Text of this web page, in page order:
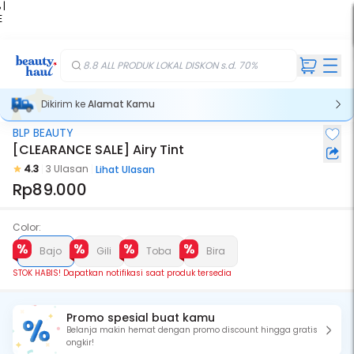
|
8.8 ALL PRODUK LOKAL DISKON s.d. 70%
Dikirim keAlamat Kamu
Stok Habis
BLP BEAUTY
[CLEARANCE SALE] Airy Tint
4.3 3 Ulasan Lihat Ulasan
Rp89.000
Color:
Bajo
Gili Toba Bira
STOK HABIS! Dapatkan notifikasi saat produk tersedia
Promo spesial buat kamu
Belanja makin hemat dengan promo discount hingga gratis
ongkir!